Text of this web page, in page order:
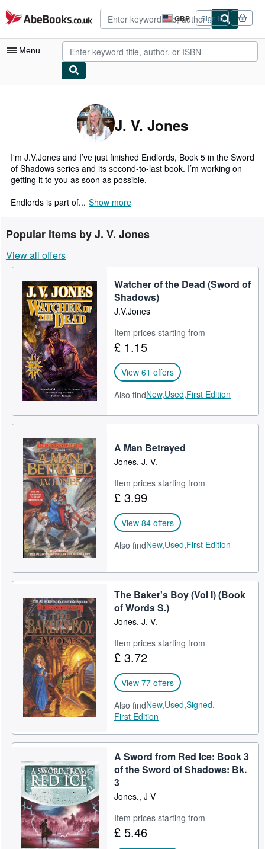
Skip to main content
AbeBooks.co.uk GBP
Site
shopping
preferences
Sign in
Menu
Browse Collections
Rare Books
Art & Collectables
Sellers
Start Selling
Help
CLOSE
J. V. Jones
I'm J.V.Jones and I’ve just finished Endlords, Book 5 in the Sword
of Shadows series and its second-to-last book. I’m working on
getting it to you as soon as possible.
Endlords is part of... Show more
Popular items by J. V. Jones
View all offers
Watcher of the Dead (Sword of
Shadows)
J.V.Jones
Item prices starting from
£ 1.15
View 61 offers
Also findNew,Used,First Edition
A Man Betrayed
Jones, J. V.
Item prices starting from
£ 3.99
View 84 offers
Also findNew,Used,First Edition
The Baker's Boy (Vol I) (Book
of Words S.)
Jones, J. V.
Item prices starting from
£ 3.72
View 77 offers
Also findNew,Used,Signed,
First Edition
A Sword from Red Ice: Book 3
of the Sword of Shadows: Bk.
3
Jones., J V
Item prices starting from
£ 5.46